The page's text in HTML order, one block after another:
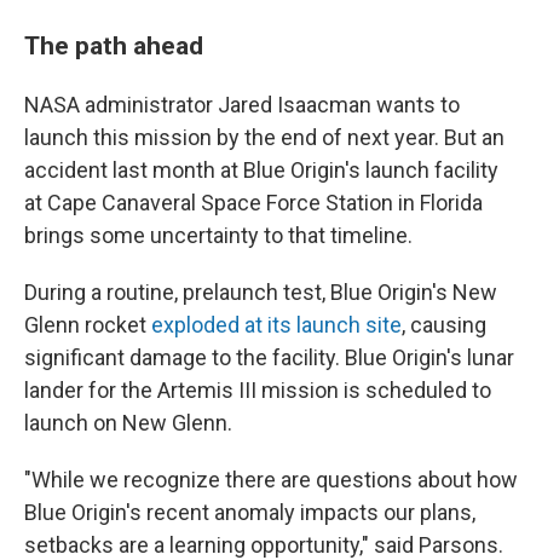
The path ahead
NASA administrator Jared Isaacman wants to
launch this mission by the end of next year. But an
accident last month at Blue Origin's launch facility
at Cape Canaveral Space Force Station in Florida
brings some uncertainty to that timeline.
During a routine, prelaunch test, Blue Origin's New
Glenn rocket exploded at its launch site, causing
significant damage to the facility. Blue Origin's lunar
lander for the Artemis III mission is scheduled to
launch on New Glenn.
"While we recognize there are questions about how
Blue Origin's recent anomaly impacts our plans,
setbacks are a learning opportunity," said Parsons.